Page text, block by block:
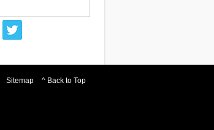
Sitemap ^ Back to Top